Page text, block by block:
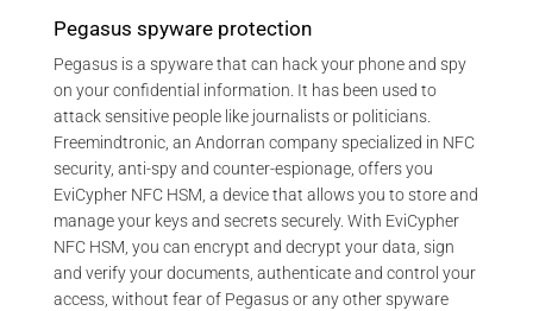
Pegasus spyware protection
Pegasus is a spyware that can hack your phone and spy
on your confidential information. It has been used to
attack sensitive people like journalists or politicians.
Freemindtronic, an Andorran company specialized in NFC
security, anti-spy and counter-espionage, offers you
EviCypher NFC HSM, a device that allows you to store and
manage your keys and secrets securely. With EviCypher
NFC HSM, you can encrypt and decrypt your data, sign
and verify your documents, authenticate and control your
access, without fear of Pegasus or any other spyware